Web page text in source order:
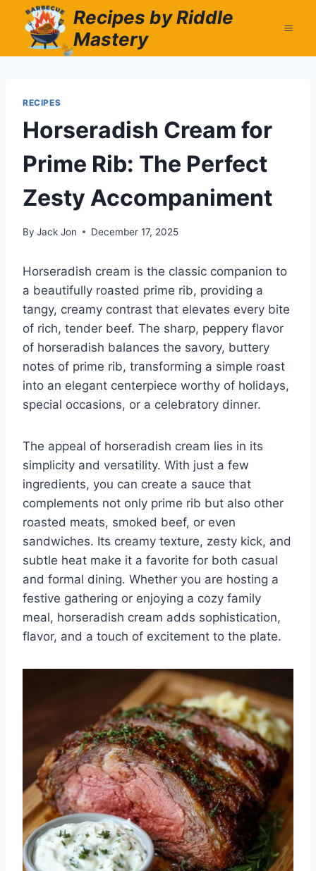
content
Recipes by Riddle
Mastery
RECIPES
Horseradish Cream for
Prime Rib: The Perfect
Zesty Accompaniment
By Jack Jon December 17, 2025
Horseradish cream is the classic companion to
a beautifully roasted prime rib, providing a
tangy, creamy contrast that elevates every bite
of rich, tender beef. The sharp, peppery flavor
of horseradish balances the savory, buttery
notes of prime rib, transforming a simple roast
into an elegant centerpiece worthy of holidays,
special occasions, or a celebratory dinner.
The appeal of horseradish cream lies in its
simplicity and versatility. With just a few
ingredients, you can create a sauce that
complements not only prime rib but also other
roasted meats, smoked beef, or even
sandwiches. Its creamy texture, zesty kick, and
subtle heat make it a favorite for both casual
and formal dining. Whether you are hosting a
festive gathering or enjoying a cozy family
meal, horseradish cream adds sophistication,
flavor, and a touch of excitement to the plate.